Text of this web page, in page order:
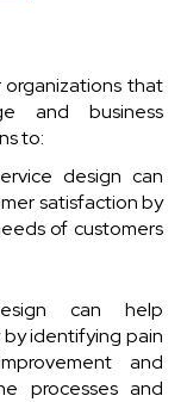
organizations that
and business
to:
design can
satisfaction by
of customers
can help
identifying pain
and
processes and